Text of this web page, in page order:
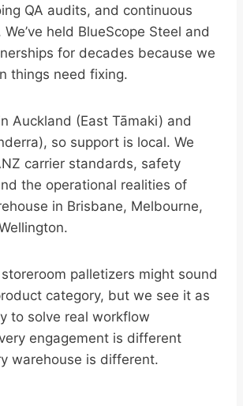
QA audits, and continuous
held BlueScope Steel and
for decades because we
things need fixing.
Auckland (East Tāmaki) and
so support is local. We
carrier standards, safety
the operational realities of
in Brisbane, Melbourne,
palletizers might sound
category, but we see it as
to solve real workflow
engagement is different
warehouse is different.